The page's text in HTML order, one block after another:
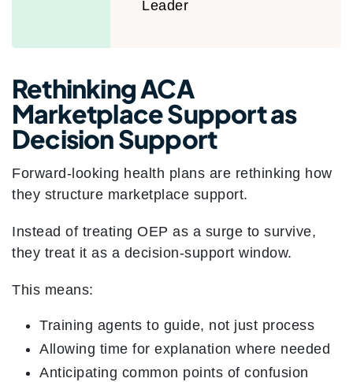
Leader
Rethinking ACA
Marketplace Support as
Decision Support
Forward-looking health plans are rethinking how
they structure marketplace support.
Instead of treating OEP as a surge to survive,
they treat it as a decision-support window.
This means:
Training agents to guide, not just process
Allowing time for explanation where needed
Anticipating common points of confusion